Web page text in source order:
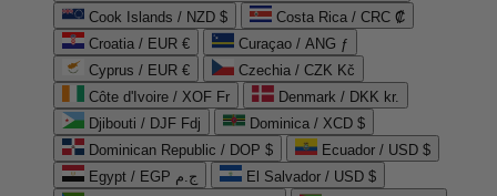
Cook Islands / NZD $
Costa Rica / CRC ₡
Croatia / EUR €
Curaçao / ANG ƒ
Cyprus / EUR €
Czechia / CZK Kč
Côte d'Ivoire / XOF Fr
Denmark / DKK kr.
Djibouti / DJF Fdj
Dominica / XCD $
Dominican Republic / DOP $
Ecuador / USD $
Egypt / EGP ج.م
El Salvador / USD $